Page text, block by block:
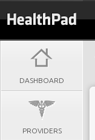
DASHBOARD
PROVIDERS